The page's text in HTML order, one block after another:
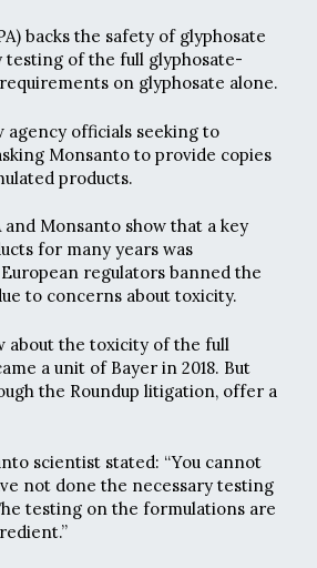
backs the safety of glyphosate
of the full glyphosate-
on glyphosate alone.
agency officials seeking to
Monsanto to provide copies
products.
Monsanto show that a key
for many years was
regulators banned the
to concerns about toxicity.
about the toxicity of the full
a unit of Bayer in 2018. But
the Roundup litigation, offer a
scientist stated: “You cannot
not done the necessary testing
testing on the formulations are